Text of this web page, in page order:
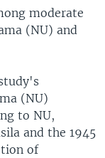
moderate
(NU) and
(NU)
to NU,
and the 1945
of